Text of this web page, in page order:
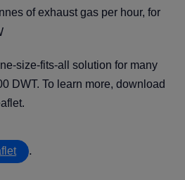
of exhaust gas per hour, for
size-fits-all solution for many
DWT. To learn more, download
.